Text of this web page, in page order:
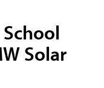
Solar